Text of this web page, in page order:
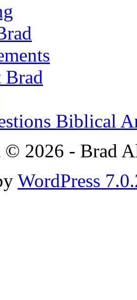
Brad
Biblical
2026 - Brad
WordPress